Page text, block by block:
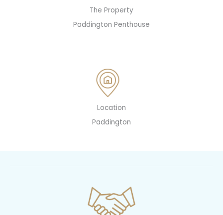
The Property
Paddington Penthouse
Location
Paddington